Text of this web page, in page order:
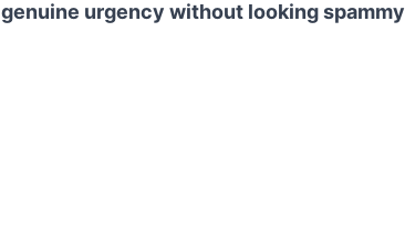
genuine urgency without looking spammy